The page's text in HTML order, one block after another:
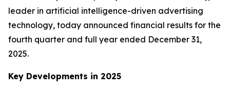
leader in artificial intelligence-driven advertising
technology, today announced financial results for the
fourth quarter and full year ended December 31,
2025.
Key Developments in 2025